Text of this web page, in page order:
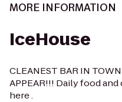
MORE INFORMATION
IceHouse
CLEANEST BAR IN
APPEAR!!! Daily food
here .